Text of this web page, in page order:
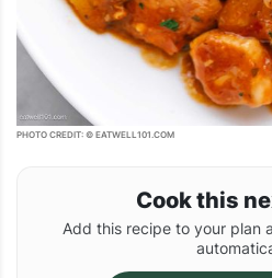
PHOTO CREDIT: © EATWELL101.COM
Cook this
Add this recipe to your plan